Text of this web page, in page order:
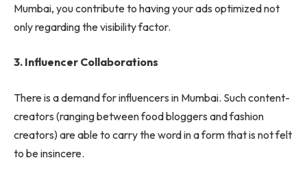
Mumbai, you contribute to having your ads optimized not
only regarding the visibility factor.
3. Influencer Collaborations
There is a demand for influencers in Mumbai. Such content-
creators (ranging between food bloggers and fashion
creators) are able to carry the word in a form that is not felt
to be insincere.